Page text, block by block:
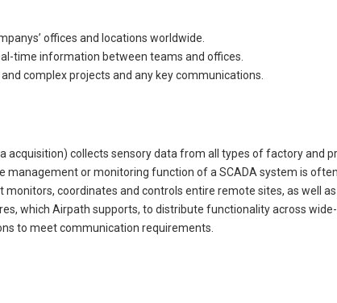
offices and locations worldwide.
time information between teams and offices.
complex projects and any key communications.
acquisition) collects sensory data from all types of factory and
or monitoring function of a SCADA system is
coordinates and controls entire remote sites, as well
which Airpath supports, to distribute functionality across
to meet communication requirements.